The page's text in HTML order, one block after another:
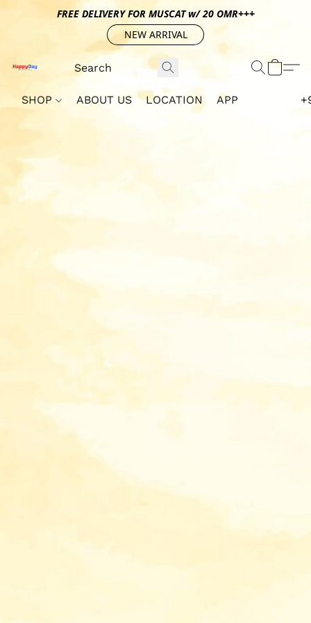
FREE DELIVERY FOR MUSCAT w/ 20 OMR+++
NEW ARRIVAL
SHOP ABOUT US LOCATION APP